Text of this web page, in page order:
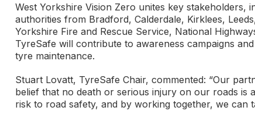
West Yorkshire Vision Zero unites key stakeholders,
authorities from Bradford, Calderdale, Kirklees,
Yorkshire Fire and Rescue Service, National
TyreSafe will contribute to awareness campaigns
tyre maintenance.
Stuart Lovatt, TyreSafe Chair, commented: “Our
belief that no death or serious injury on our roads is
risk to road safety, and by working together, we can